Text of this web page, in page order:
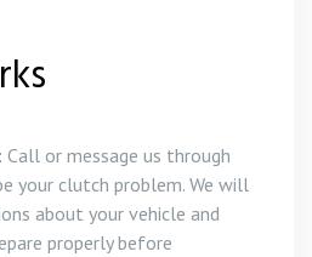
Call or message us through
your clutch problem. We will
about your vehicle and
properly before